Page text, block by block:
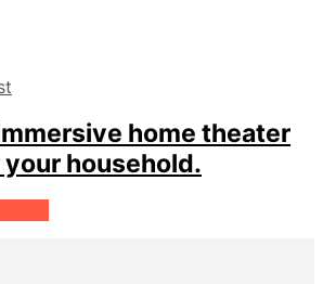
home theater
household.